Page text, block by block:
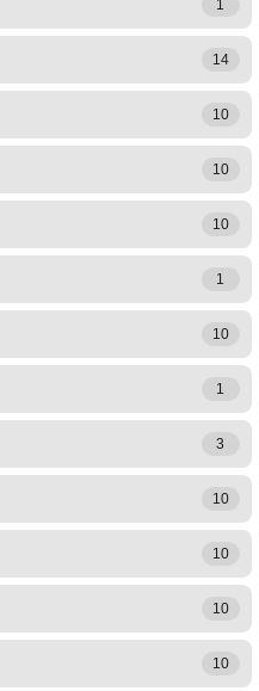
1
14
10
10
10
1
10
1
3
10
10
10
10